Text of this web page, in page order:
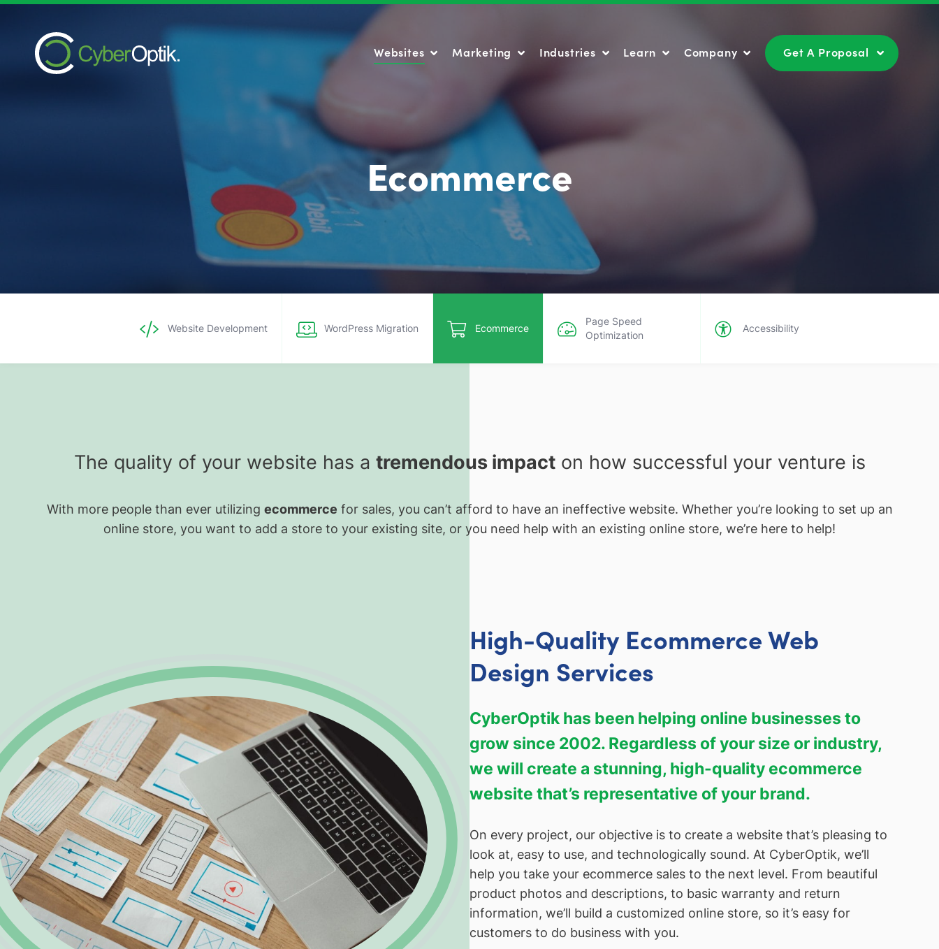
Websites Marketing Industries Learn Company Get A Proposal
Ecommerce
Website Development WordPress Migration Ecommerce
Page Speed
Optimization
Accessibility
The quality of your website has a tremendous impacton how successful your venture is
With more people than ever utilizing ecommerce for sales, you can’t afford to have an ineffective website. Whether you’re looking to set up an
online store, you want to add a store to your existing site, or you need help with an existing online store, we’re here to help!
High-Quality Ecommerce Web
Design Services
CyberOptik has been helping online businesses to
grow since 2002. Regardless of your size or industry,
we will create a stunning, high-quality ecommerce
website that’s representative of your brand.
On every project, our objective is to create a website that’s pleasing to
look at, easy to use, and technologically sound. At CyberOptik, we’ll
help you take your ecommerce sales to the next level. From beautiful
product photos and descriptions, to basic warranty and return
information, we’ll build a customized online store, so it’s easy for
customers to do business with you.